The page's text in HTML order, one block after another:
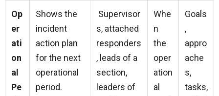
Op
er
ati
on
al
Pe
Shows the
incident
action plan
for the next
operational
period.
Supervisor
s, attached
responders
, leads of a
section,
leaders of
Whe
n
the
oper
ation
al
Goals
,
appro
ache
s,
tasks,